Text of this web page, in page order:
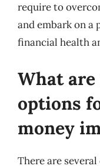
require to
and embark on
financial health
What
options
money
There are